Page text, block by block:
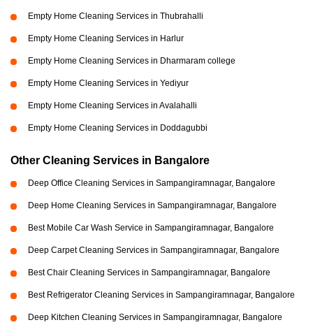
Empty Home Cleaning Services in Thubrahalli
Empty Home Cleaning Services in Harlur
Empty Home Cleaning Services in Dharmaram college
Empty Home Cleaning Services in Yediyur
Empty Home Cleaning Services in Avalahalli
Empty Home Cleaning Services in Doddagubbi
Other Cleaning Services in Bangalore
Deep Office Cleaning Services in Sampangiramnagar, Bangalore
Deep Home Cleaning Services in Sampangiramnagar, Bangalore
Best Mobile Car Wash Service in Sampangiramnagar, Bangalore
Deep Carpet Cleaning Services in Sampangiramnagar, Bangalore
Best Chair Cleaning Services in Sampangiramnagar, Bangalore
Best Refrigerator Cleaning Services in Sampangiramnagar, Bangalore
Deep Kitchen Cleaning Services in Sampangiramnagar, Bangalore